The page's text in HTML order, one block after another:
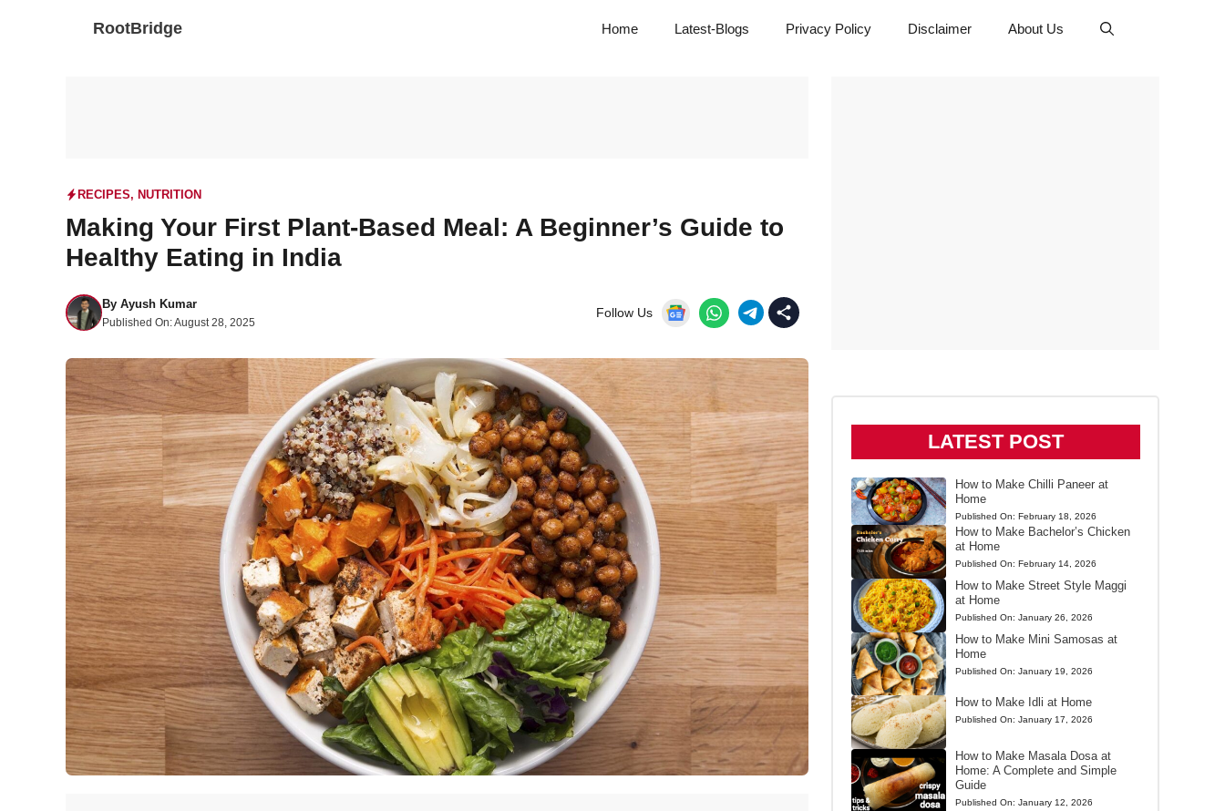
RootBridge Home Latest-Blogs Privacy Policy Disclaimer About Us
RECIPES, NUTRITION
Making Your First Plant-Based Meal: A Beginner’s Guide to
Healthy Eating in India
By Ayush Kumar
Published On:August 28, 2025
Follow Us
LATEST POST
How to Make Chilli Paneer at
Home
Published On: February 18, 2026
How to Make Bachelor’s Chicken
at Home
Published On: February 14, 2026
How to Make Street Style Maggi
at Home
Published On: January 26, 2026
How to Make Mini Samosas at
Home
Published On: January 19, 2026
How to Make Idli at Home
Published On: January 17, 2026
How to Make Masala Dosa at
Home: A Complete and Simple
Guide
Published On: January 12, 2026